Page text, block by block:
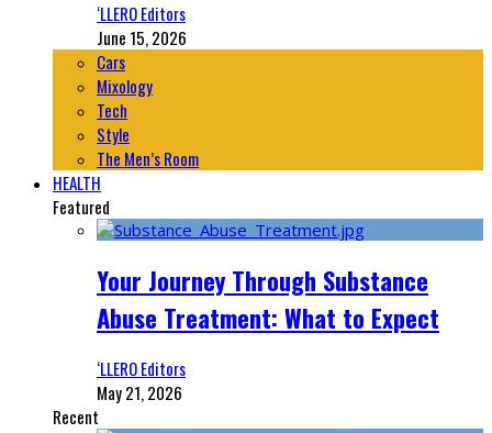
‘LLERO Editors
June 15, 2026
Cars
Mixology
Tech
Style
The Men’s Room
HEALTH
Featured
Your Journey Through Substance
Abuse Treatment: What to Expect
‘LLERO Editors
May 21, 2026
Recent